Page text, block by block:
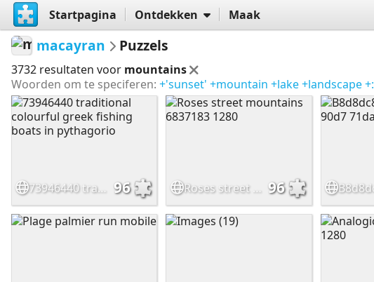
Startpagina Ontdekken Maak
macayran Puzzels
3732 resultaten voor mountains
Woorden om te speciferen: +'sunset' +mountain +lake+landscape+:
73946440 traditional colourful greek fishing boats in pythagorio 96 96